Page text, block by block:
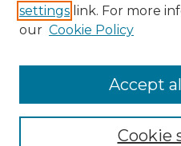
Browse Advisors
Browse recent Advisors
Enter search terms:
settings link. For more
our Cookie Policy
Cookie
Accept